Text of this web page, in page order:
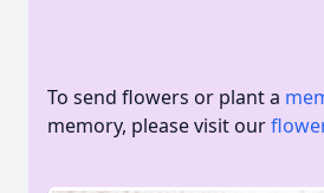
To send flowers or plant a
memory, please visit our